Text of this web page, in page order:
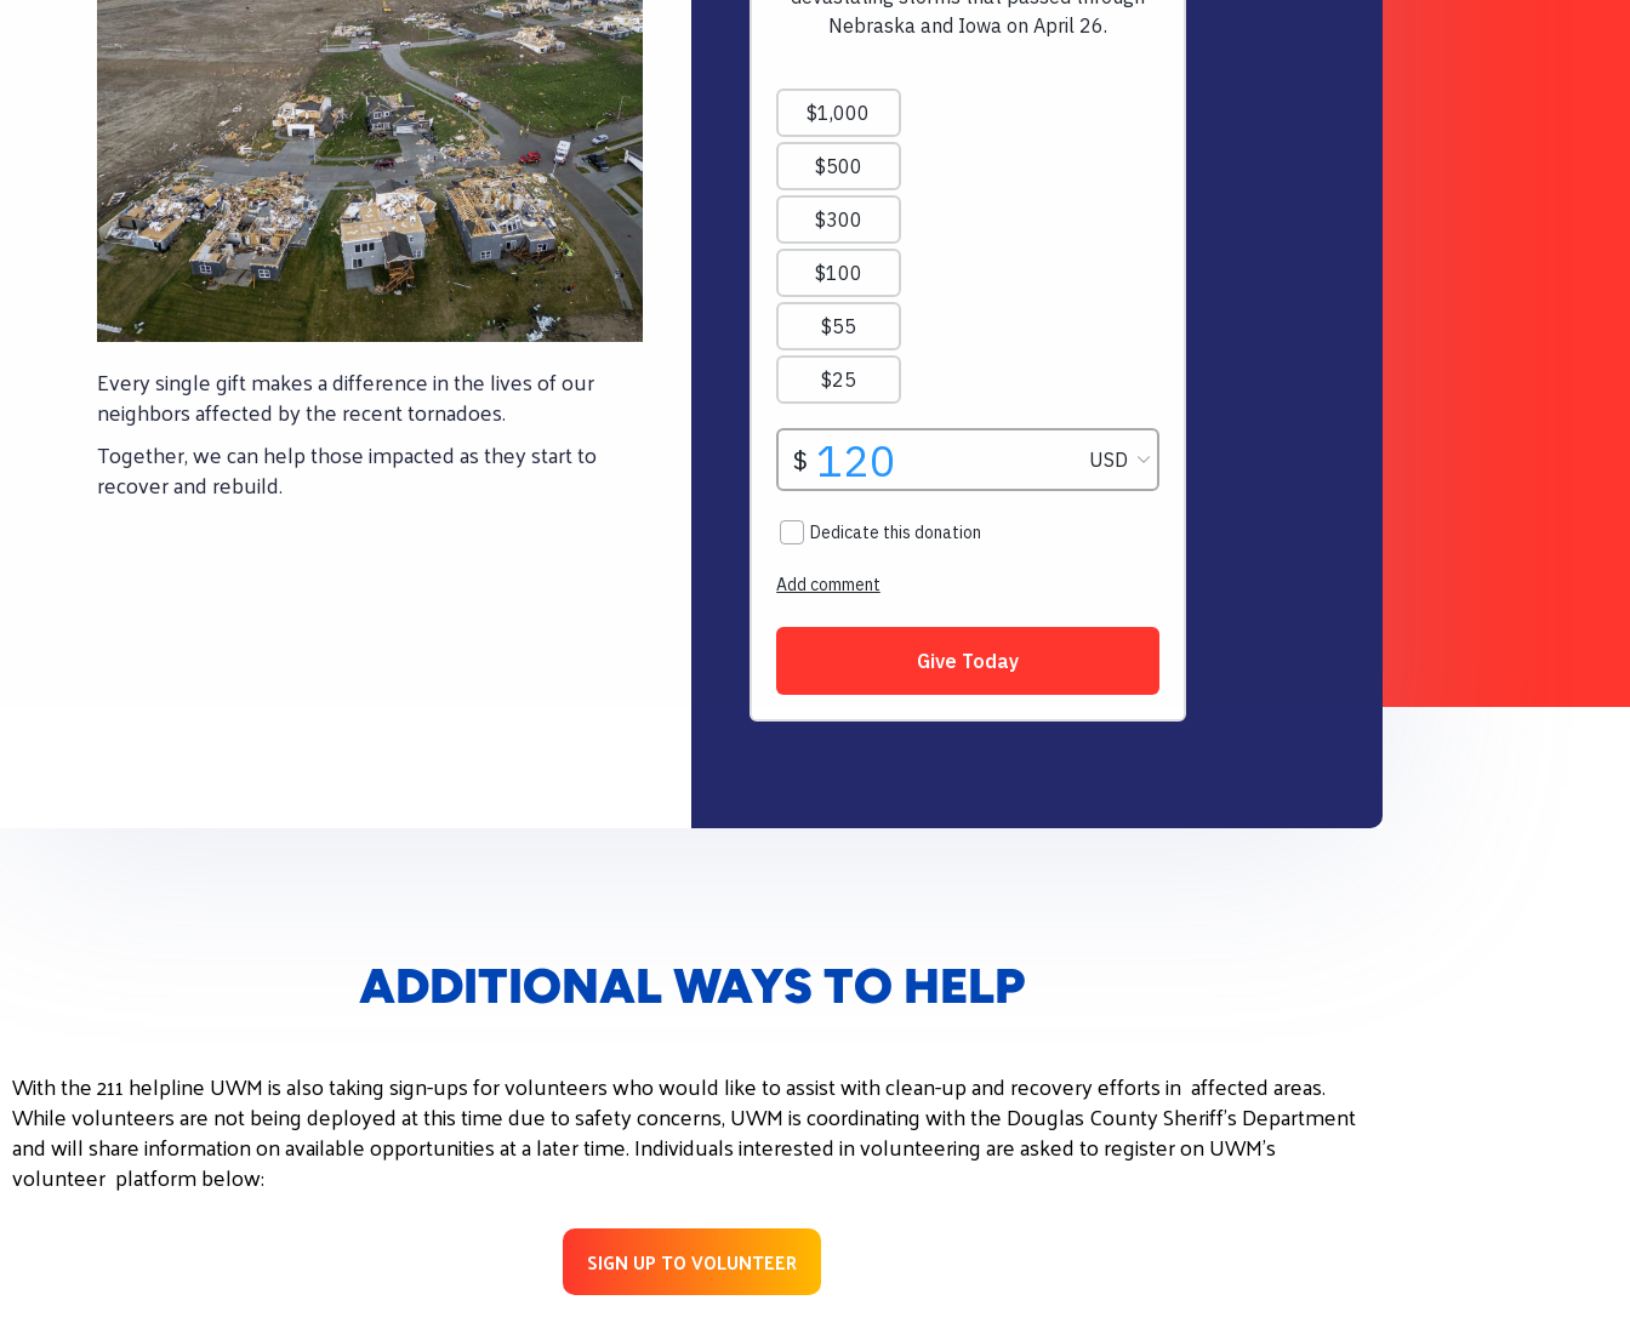
Every single gift makes a difference in the lives of our
neighbors affected by the recent tornadoes.
Together, we can help those impacted as they start to
recover and rebuild.
ADDITIONAL WAYS TO HELP
With the 211 helpline UWM is also taking sign-ups for volunteers who would like to assist with clean-up and recovery efforts in affected areas.
While volunteers are not being deployed at this time due to safety concerns, UWM is coordinating with the Douglas County Sheriff’s Department
and will share information on available opportunities at a later time. Individuals interested in volunteering are asked to register on UWM’s
volunteer platform below:
SIGN UP TO VOLUNTEER